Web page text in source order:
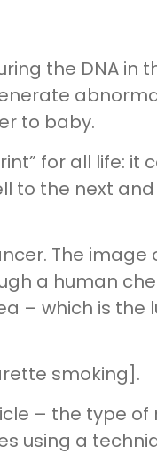
the DNA in
to baby.
for all life:
to the next
The image
a human
– which is the
smoking].
– the type
using a